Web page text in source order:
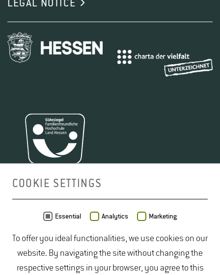
LEGAL NOTICE
COOKIE SETTINGS
Essential Analytics Marketing
To offer you ideal functionalities, we use cookies on our
website. By navigating the site without changing the
respective settings in your browser, you agree to this